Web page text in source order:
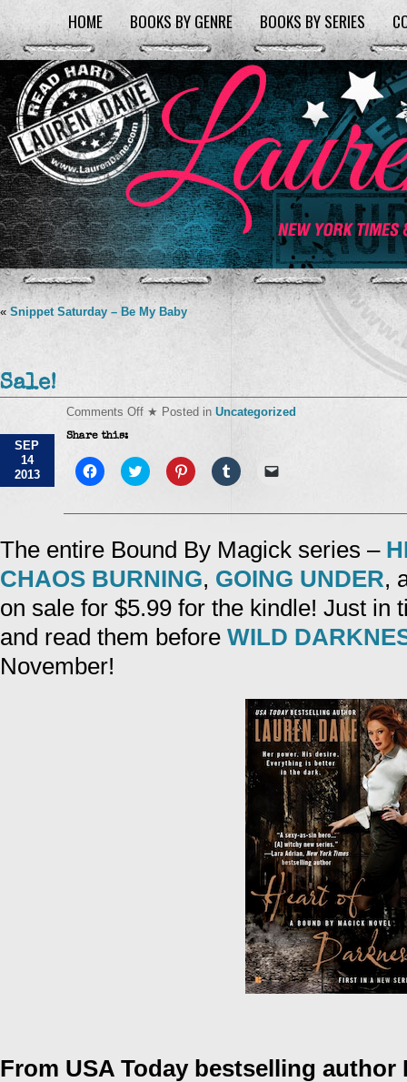
HOME BOOKS BY GENRE BOOKS BY SERIES
« Snippet Saturday – Be My Baby
Sale!
SEP
14
2013
Comments Offon★ Posted in Uncategorized
Share this:
Click
to
Facebook
new
window)
Click
to
Twitter
new
window)
Click
to
Pinterest
in
new
window)
Click
to
Tumblr
in
new
window)
link
a
friend
(Opens
in
new
window)
The entire Bound By Magick series –
CHAOS BURNING, GOING UNDER,
on sale for $5.99 for the kindle! Just in
and read them before WILD
November!
From USA Today bestselling author